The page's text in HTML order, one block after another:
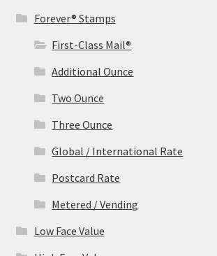
Forever® Stamps
First-Class Mail®
Additional Ounce
Two Ounce
Three Ounce
Global / International Rate
Postcard Rate
Metered / Vending
Low Face Value